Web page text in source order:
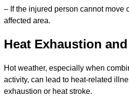
– If the injured person cannot move
affected area.
Heat Exhaustion
Hot weather, especially when
activity, can lead to heat-related
exhaustion or heat stroke.